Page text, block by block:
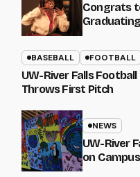
Congrats
Graduating
BASEBALL FOOTBALL
UW-River Falls
Throws First Pitch
NEWS
UW-River
on Campus